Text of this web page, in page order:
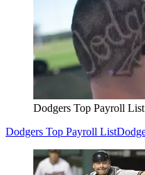
Dodgers Top Payroll List
Dodgers Top Payroll List